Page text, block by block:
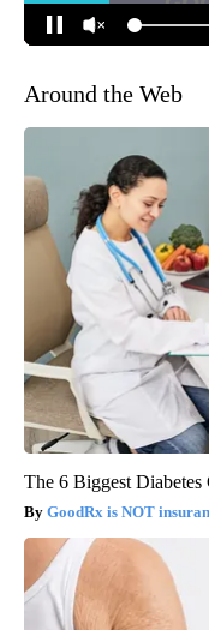
Around the Web
The 6 Biggest
GoodRx is NOT